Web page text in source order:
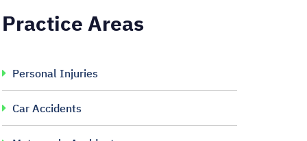
Practice Areas
Personal Injuries
Car Accidents